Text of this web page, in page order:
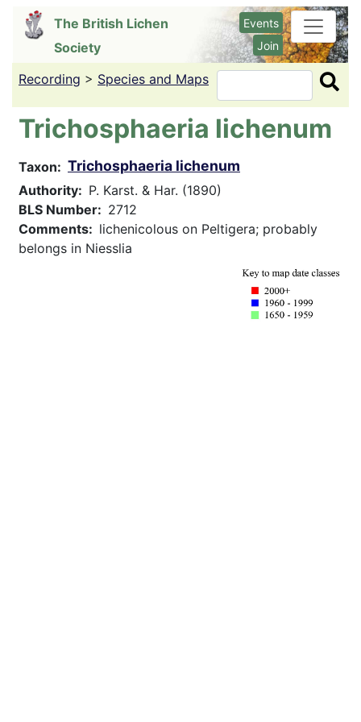
content
The British Lichen
Society
Events
Join
Recording > Species and Maps Search
Trichosphaeria lichenum
Taxon Trichosphaeria lichenum
Authority
P. Karst. & Har. (1890)
BLS Number
2712
Comments
lichenicolous on Peltigera; probably
belongs in Niesslia